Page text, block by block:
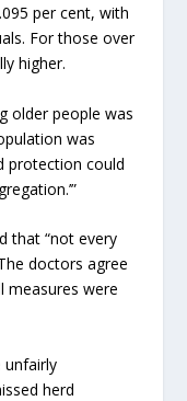
per cent, with
For those over
higher.
older people was
was
protection could
that “not every
doctors agree
measures were
unfairly
herd